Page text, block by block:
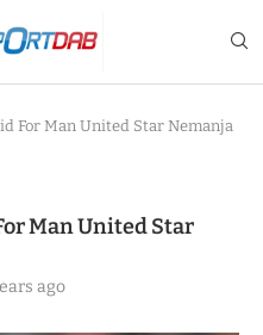
For Man United Star Nemanja
Man United Star
ago